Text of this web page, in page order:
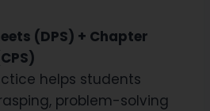
(DPS) + Chapter
helps students
problem-solving